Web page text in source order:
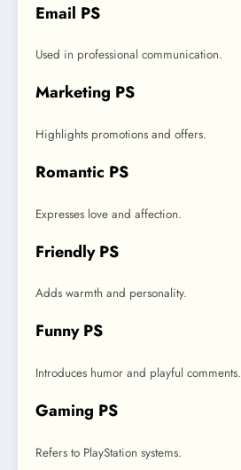
Email PS
Used in professional communication.
Marketing PS
Highlights promotions and offers.
Romantic PS
Expresses love and affection.
Friendly PS
Adds warmth and personality.
Funny PS
Introduces humor and playful comments.
Gaming PS
Refers to PlayStation systems.